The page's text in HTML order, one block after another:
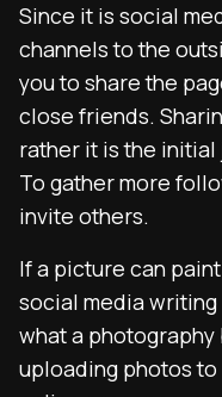
Since it is social
channels to the
you to share the
close friends.
rather it is the
To gather more
invite others.
If a picture can
social media
what a photography
uploading photos